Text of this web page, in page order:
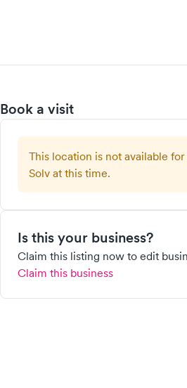
Book a visit
This location is not available
Solv at this time.
Is this your business?
Claim this listing now to edit
Claim this business